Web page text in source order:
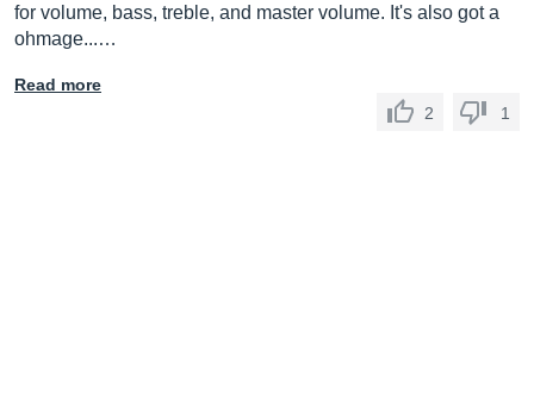
for volume, bass, treble, and master volume. It's also got a
ohmage...…
Read more
2
1